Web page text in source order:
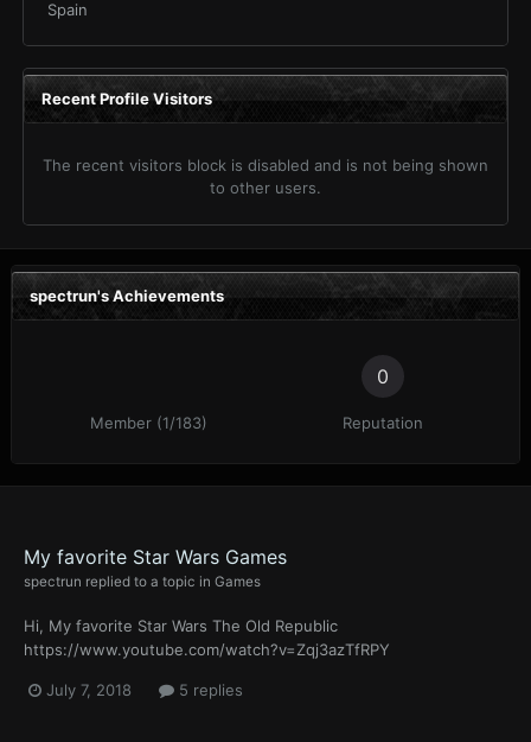
Spain
Recent Profile Visitors
The recent visitors block is disabled and is not being shown
to other users.
spectrun's Achievements
Member (1/183)
0
Reputation
My favorite Star Wars Games
spectrun replied to a topic in Games
Hi, My favorite Star Wars The Old Republic
https://www.youtube.com/watch?v=Zqj3azTfRPY
July 7, 2018 5 replies